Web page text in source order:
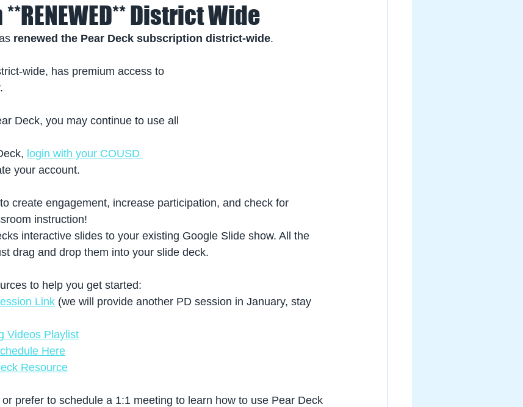
District Wide
renewed the Pear Deck subscription district-wide.
wide, has premium access to
Deck, you may continue to use all
login with your COUSD
your account.
create engagement, increase participation, and check for
instruction!
interactive slides to your existing Google Slide show. All the
drag and drop them into your slide deck.
to help you get started:
Link (we will provide another PD session in January, stay
Videos Playlist
Here
Resource
prefer to schedule a 1:1 meeting to learn how to use Pear Deck